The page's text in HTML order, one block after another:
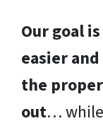
Our goal
easier
the
out…